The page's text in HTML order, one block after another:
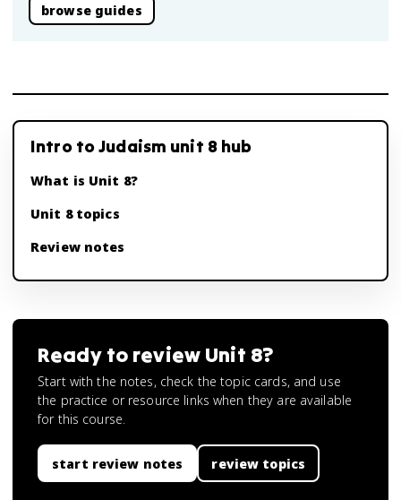
browse guides
Intro to Judaism unit 8 hub
What is Unit 8?
Unit 8 topics
Review notes
Ready to review Unit 8?
Start with the notes, check the topic cards, and use
the practice or resource links when they are available
for this course.
start review notes review topics